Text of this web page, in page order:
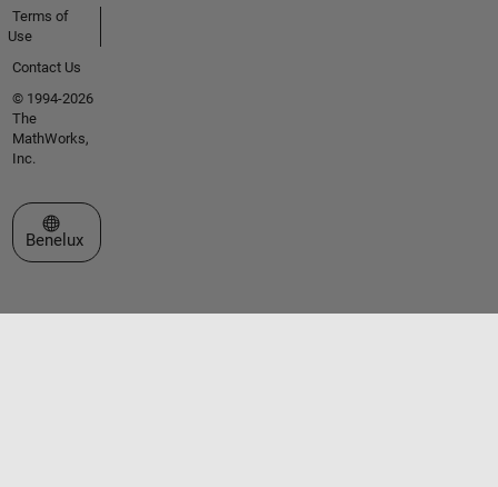
Terms of
Use
Contact Us
© 1994-2026
The
MathWorks,
Inc.
Select a Web Site
Benelux